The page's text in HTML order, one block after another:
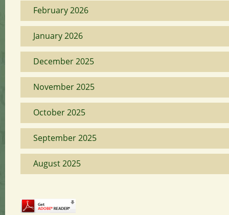
February 2026
January 2026
December 2025
November 2025
October 2025
September 2025
August 2025